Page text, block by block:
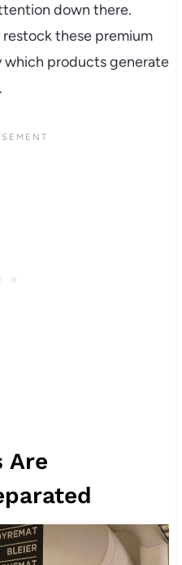
down there.
these premium
which products generate
Are